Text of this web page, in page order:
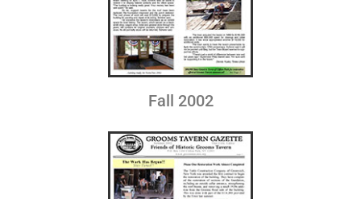
Fall 2002